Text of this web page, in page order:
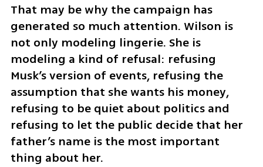
That may be why the campaign has
generated so much attention. Wilson is
not only modeling lingerie. She is
modeling a kind of refusal: refusing
Musk’s version of events, refusing the
assumption that she wants his money,
refusing to be quiet about politics and
refusing to let the public decide that her
father’s name is the most important
thing about her.